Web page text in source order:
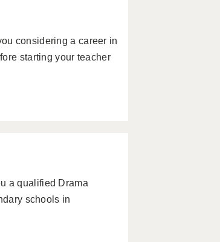
considering a career in
starting your teacher
a qualified Drama
schools in